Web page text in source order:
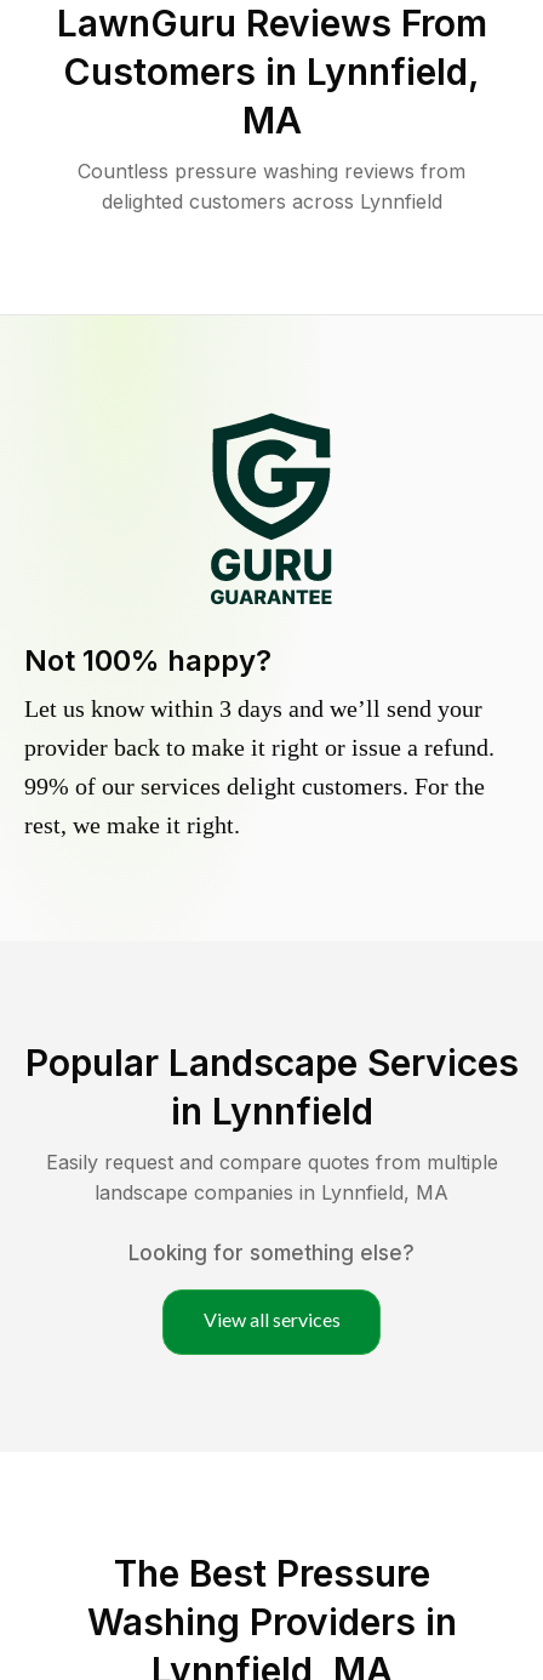
LawnGuru Reviews From
Customers in Lynnfield,
MA
Countless pressure washing reviews from
delighted customers across Lynnfield
Not 100% happy?
Let us know within 3 days and we’ll send your
provider back to make it right or issue a refund.
99% of our services delight customers. For the
rest, we make it right.
Popular Landscape Services
in Lynnfield
Easily request and compare quotes from multiple
landscape companies in Lynnfield, MA
Looking for something else?
View all services
The Best Pressure
Washing Providers in
Lynnfield, MA